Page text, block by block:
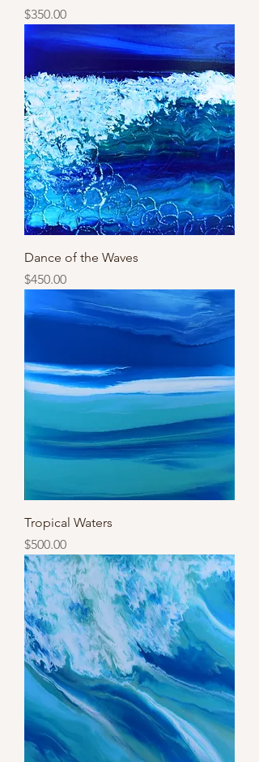
Price
$350.00
Dance of the Waves
Price
$450.00
Tropical Waters
Price
$500.00